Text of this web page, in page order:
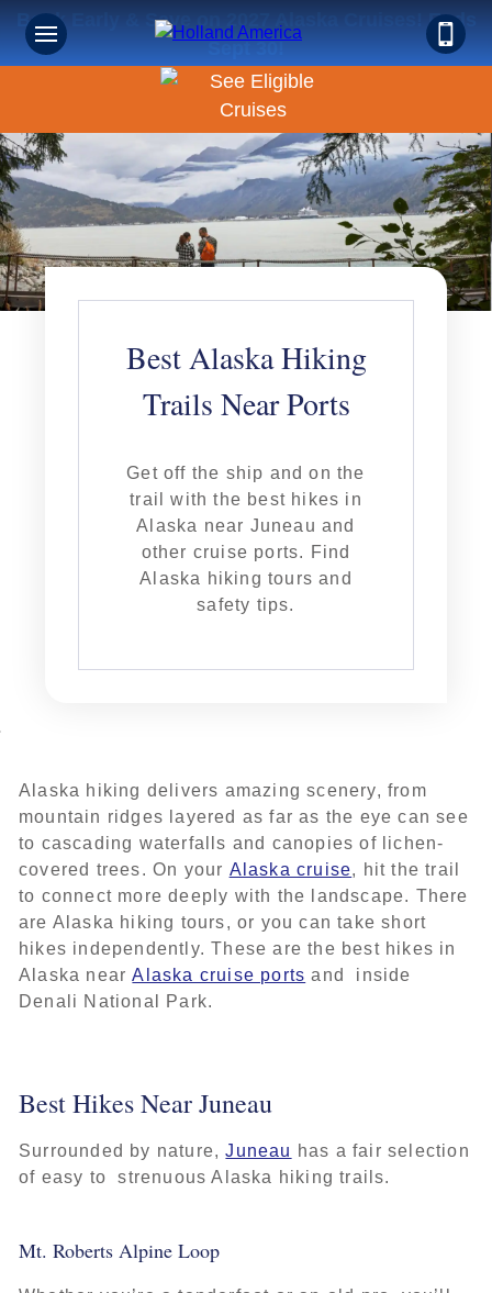
Book Early & Save on 2027 Alaska Cruises! Ends
Sept 30!
Best Alaska Hiking
Trails Near Ports
Get off the ship and on the
trail with the best hikes in
Alaska near Juneau and
other cruise ports. Find
Alaska hiking tours and
safety tips.
Alaska hiking delivers amazing scenery, from
mountain ridges layered as far as the eye can see
to cascading waterfalls and canopies of lichen-
covered trees. On your Alaska cruise, hit the trail
to connect more deeply with the landscape. There
are Alaska hiking tours, or you can take short
hikes independently. These are the best hikes in
Alaska nearAlaska cruise ports and inside
Denali National Park.
Best Hikes Near Juneau
Surrounded by nature,Juneau has a fair selection
of easy to strenuous Alaska hiking trails.
Mt. Roberts Alpine Loop